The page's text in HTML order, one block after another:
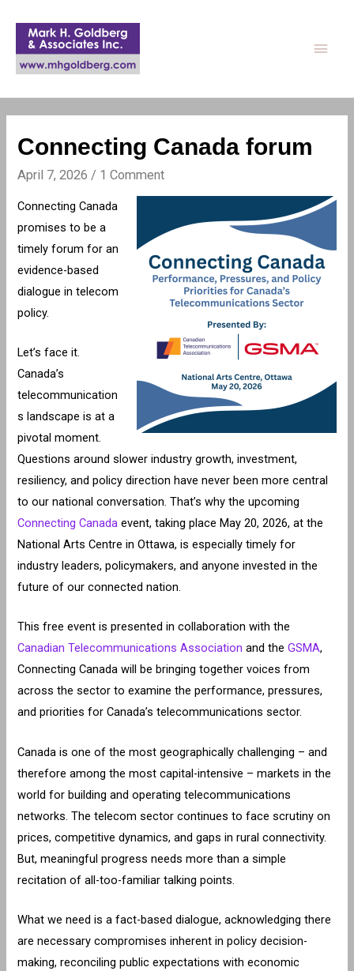
Main
Connecting Canada forum
April 7, 2026 / 1 Comment
Connecting Canada
promises to be a
timely forum for an
evidence-based
dialogue in telecom
policy.
Let’s face it.
Canada’s
telecommunication
s landscape is at a
pivotal moment.
Questions around slower industry growth, investment,
resiliency, and policy direction have never been more central
to our national conversation. That’s why the upcoming
Connecting Canada event, taking place May 20, 2026, at the
National Arts Centre in Ottawa, is especially timely for
industry leaders, policymakers, and anyone invested in the
future of our connected nation.
This free event is presented in collaboration with the
Canadian Telecommunications Association and theGSMA,
Connecting Canada will be bringing together voices from
across the sector to examine the performance, pressures,
and priorities for Canada’s telecommunications sector.
Canada is one of the most geographically challenging – and
therefore among the most capital-intensive – markets in the
world for building and operating telecommunications
networks. The telecom sector continues to face scrutiny on
prices, competitive dynamics, and gaps in rural connectivity.
But, meaningful progress needs more than a simple
recitation of all-too-familiar talking points.
What we need is a fact-based dialogue, acknowledging there
are necessary compromises inherent in policy decision-
making, reconciling public expectations with economic